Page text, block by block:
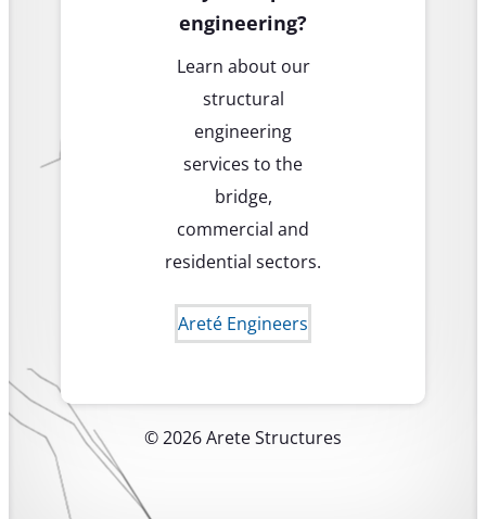
engineering?
Learn about our
structural
engineering
services to the
bridge,
commercial and
residential sectors.
Areté Engineers
© 2026 Arete Structures